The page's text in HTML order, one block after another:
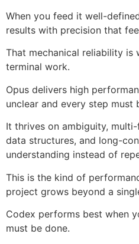
When you feed it well-
results with precision that
That mechanical reliability is
terminal work.
Opus delivers high
unclear and every step must
It thrives on ambiguity,
data structures, and long-
understanding instead of
This is the kind of
project grows beyond a
Codex performs best when
must be done.